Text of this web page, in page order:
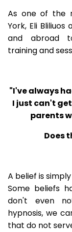
As one of the
York, Eli
and abroad
training and
"I've always
I just can't
parents
Does
A belief is
Some beliefs
don't even
hypnosis, we
that do not